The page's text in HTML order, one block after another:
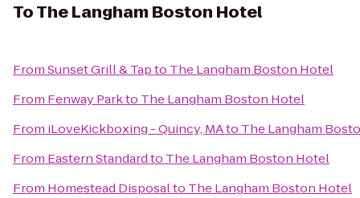
ToThe Langham Boston Hotel
FromSunset Grill & Tapto The Langham Boston Hotel
From Fenway Parkto The Langham Boston Hotel
From iLoveKickboxing - Quincy, MAto The Langham
From Eastern Standardto The Langham Boston Hotel
From Homestead Disposalto The Langham Boston Hotel